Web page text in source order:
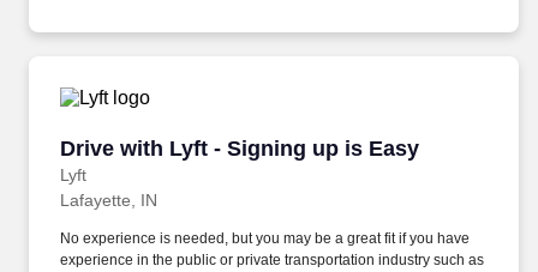
Drive with Lyft - Signing up is Easy
Lyft
Drive with Lyft - Signing up is Easy
Lafayette, IN
No experience is needed, but you may be a great fit if you have
experience in the public or private transportation industry such as